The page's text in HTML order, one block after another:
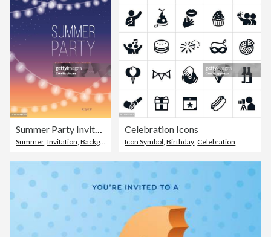
Summer Party Invitation Template with String Lights.
Summer Invitation Backgrounds
Celebration Icons
Icon Symbol ,Birthday Celebration